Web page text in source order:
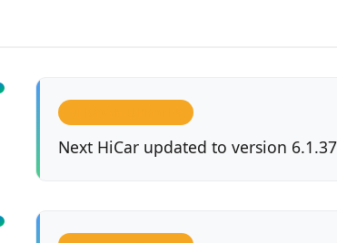
Next HiCar updated to version